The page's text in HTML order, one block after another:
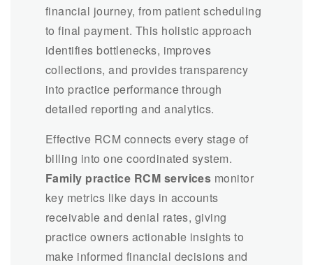
financial journey, from patient scheduling
to final payment. This holistic approach
identifies bottlenecks, improves
collections, and provides transparency
into practice performance through
detailed reporting and analytics.
Effective RCM connects every stage of
billing into one coordinated system.
Family practice RCM services monitor
key metrics like days in accounts
receivable and denial rates, giving
practice owners actionable insights to
make informed financial decisions and